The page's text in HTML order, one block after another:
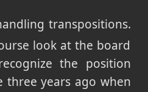
transpositions.
look at the board
the position
three years ago when